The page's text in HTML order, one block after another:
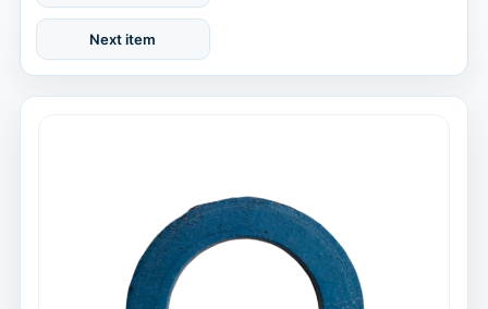
Next item